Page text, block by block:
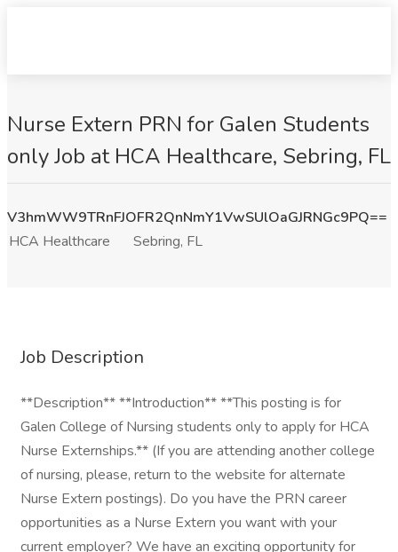
Nurse Extern PRN for Galen Students
only Job at HCA Healthcare, Sebring, FL
V3hmWW9TRnFJOFR2QnNmY1VwSUlOaGJRNGc9PQ==
HCA Healthcare
Sebring, FL
Job Description
**Description** **Introduction** **This posting is for
Galen College of Nursing students only to apply for HCA
Nurse Externships.** (If you are attending another college
of nursing, please, return to the website for alternate
Nurse Extern postings). Do you have the PRN career
opportunities as a Nurse Extern you want with your
current employer? We have an exciting opportunity for